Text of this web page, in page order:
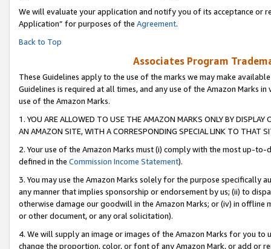
We will evaluate your application and notify you of its acceptance or
Application” for purposes of the Agreement.
Back to Top
Associates Program
These Guidelines apply to the use of the marks we may make
Guidelines is required at all times, and any use of the Amazon Marks
use of the Amazon Marks.
1. YOU ARE ALLOWED TO USE THE AMAZON MARKS ONLY BY
AN AMAZON SITE, WITH A CORRESPONDING SPECIAL LINK TO THAT
2. Your use of the Amazon Marks must (i) comply with the most up-
defined in the Commission Income Statement).
3. You may use the Amazon Marks solely for the purpose specifically
any manner that implies sponsorship or endorsement by us; (ii) to
otherwise damage our goodwill in the Amazon Marks; or (iv) in offline
or other document, or any oral solicitation).
4. We will supply an image or images of the Amazon Marks for you to
change the proportion, color, or font of any Amazon Mark, or add or